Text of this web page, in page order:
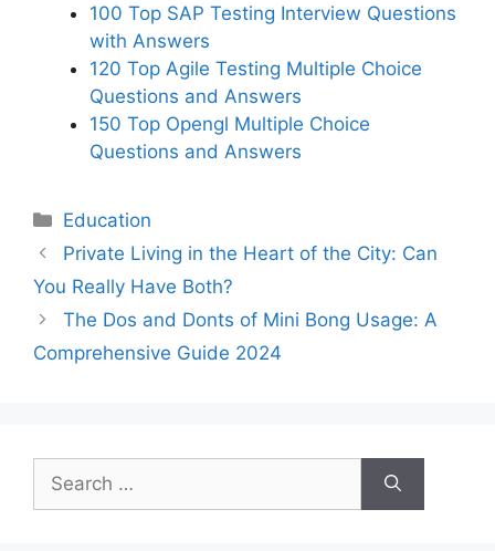
100 Top SAP Testing Interview Questions
with Answers
120 Top Agile Testing Multiple Choice
Questions and Answers
150 Top Opengl Multiple Choice
Questions and Answers
Categories
Education
Private Living in the Heart of the City: Can
You Really Have Both?
The Dos and Donts of Mini Bong Usage: A
Comprehensive Guide 2024
for: